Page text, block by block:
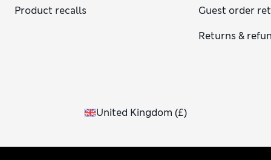
Product recalls
Guest order
Returns &
United Kingdom (£)